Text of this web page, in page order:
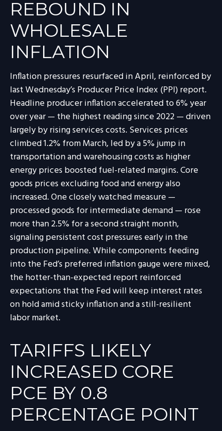
REBOUND IN
WHOLESALE
INFLATION
Inflation pressures resurfaced in April, reinforced by
last Wednesday’s Producer Price Index (PPI) report.
Headlineproducer inflation accelerated to 6% year
over year— the highest reading since 2022—driven
largely by rising services costs. Services prices
climbed 1.2% from March, led by a 5% jump in
transportation and warehousing costs as higher
energy prices boosted fuel-related margins. Core
goods prices excluding food and energy also
increased. One closely watched measure—
processed goods for intermediate demand— rose
more than 2.5% for a second straight month,
signaling persistent cost pressures early in the
production pipeline. While components feeding
intothe Fed’s preferred inflation gauge were mixed,
the hotter-than-expected report reinforced
expectations that the Fed will keep interest rates
on hold amid sticky inflation and a still-resilient
labor market.
TARIFFS LIKELY
INCREASED CORE
PCE BY 0.8
PERCENTAGE POINT